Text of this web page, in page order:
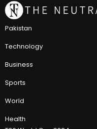
Pakistan
Technology
Business
Sports
World
Health